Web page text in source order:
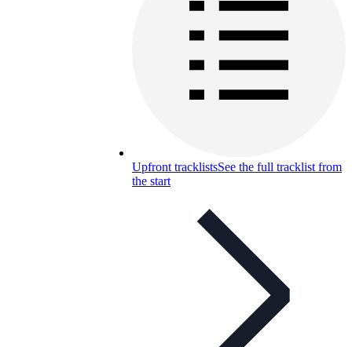
Upfront tracklistsSee the full tracklist from
the start